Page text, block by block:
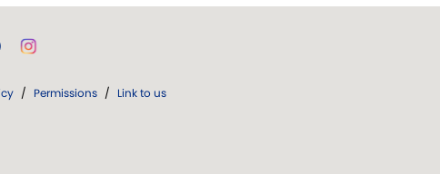
/ Permissions / Link to us